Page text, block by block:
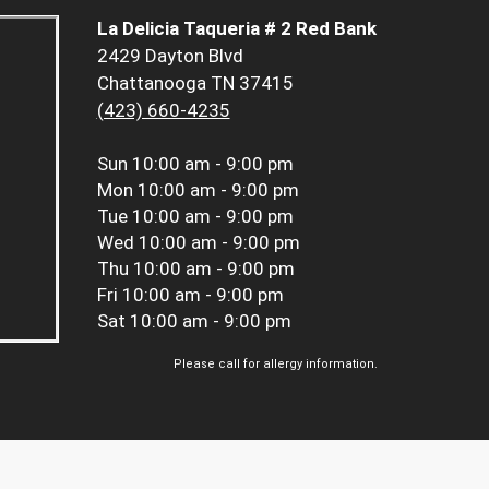
La Delicia Taqueria # 2 Red Bank
2429 Dayton Blvd
Chattanooga TN 37415
(423) 660-4235
Sun 10:00 am - 9:00 pm
Mon 10:00 am - 9:00 pm
Tue 10:00 am - 9:00 pm
Wed 10:00 am - 9:00 pm
Thu 10:00 am - 9:00 pm
Fri 10:00 am - 9:00 pm
Sat 10:00 am - 9:00 pm
Please call for allergy information.